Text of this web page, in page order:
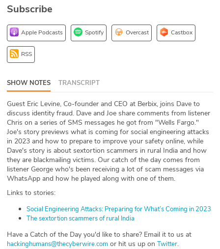
1stPrinciples Course
DEV
API
ABOUT
Our Story
Press
Team
Testimonials
Partners
Subscribe
Apple Podcasts Spotify Overcast Castbox
RSS
SHOW NOTES TRANSCRIPT
Guest Eric Levine, Co-founder and CEO at Berbix, joins Dave to
discuss identity fraud. Dave and Joe share comments from listener
Chris on a series of SMS messages he got from "Wells Fargo."
Joe's story previews what is coming for social engineering attacks
in 2023 and how to prepare to improve your safety online, while
Dave's story is about sextortion scammers in rural India and how
they are blackmailing victims. Our catch of the day comes from
listener George who's been receiving a lot of scam messages via
WhatsApp and how he played along with one of them.
Links to stories:
Social Engineering Attacks: Preparing for What’s Coming in 2023
The sextortion scammers of rural India
Have a Catch of the Day you'd like to share? Email it to us at
hackinghumans@thecyberwire.com or hit us up on Twitter.